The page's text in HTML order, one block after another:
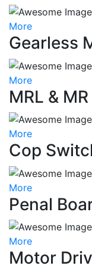
More
Gearless
More
MRL &
More
Cop
More
Penal
More
Motor